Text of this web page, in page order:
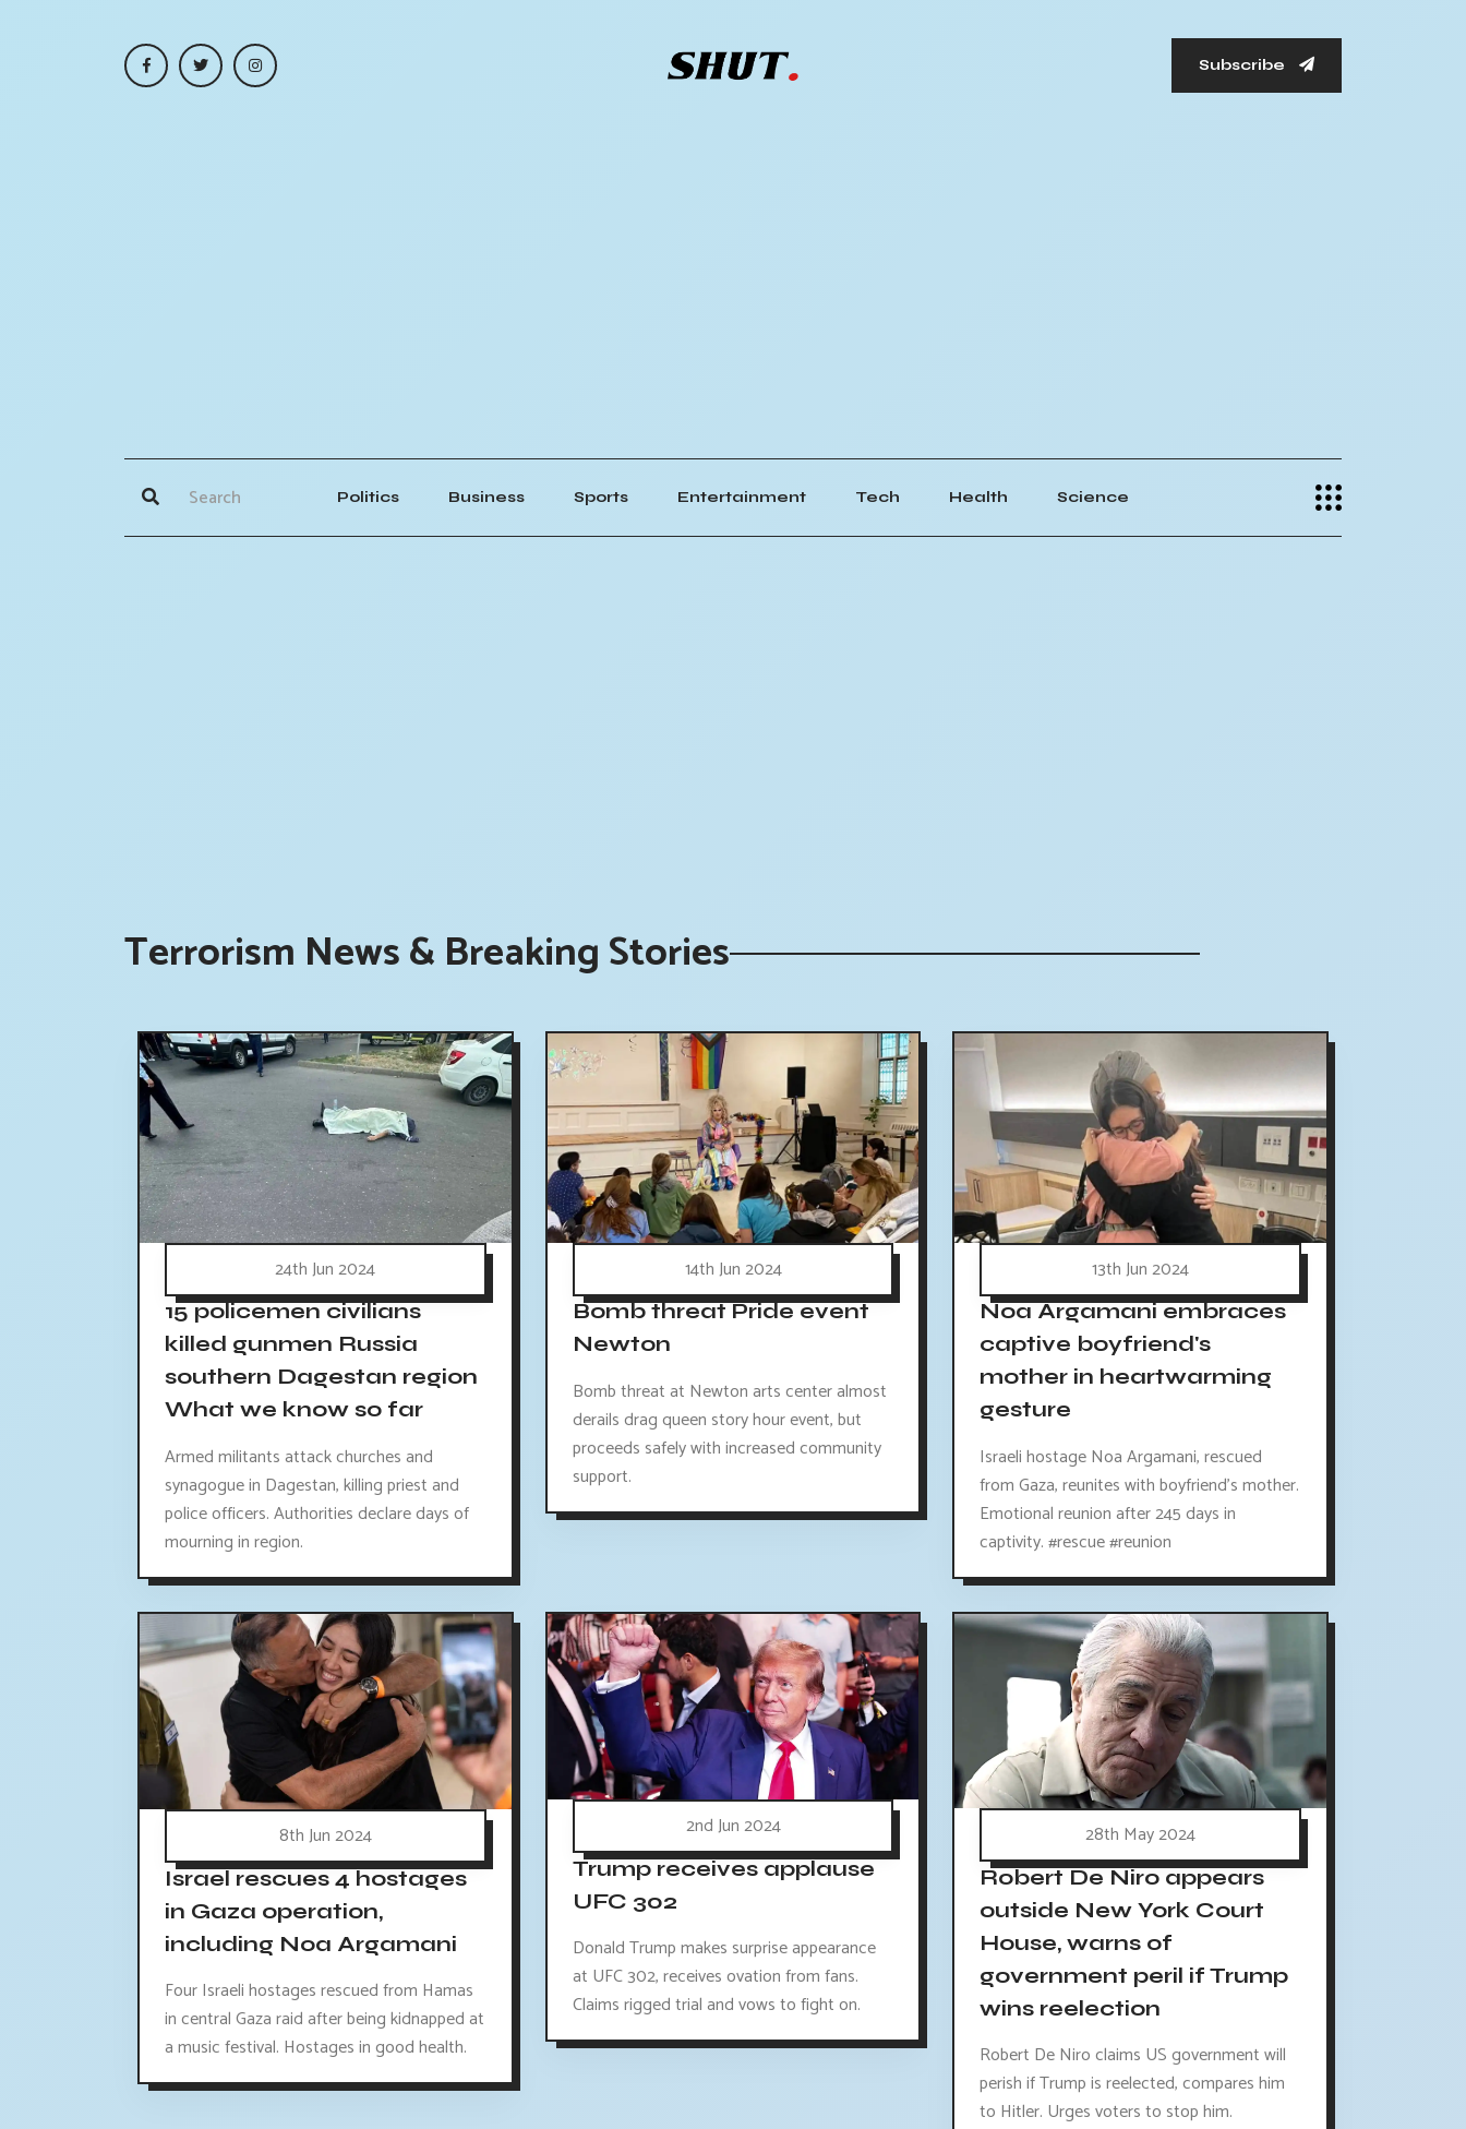
Subscribe
Politics Business Sports Entertainment Tech Health Science
Terrorism News & Breaking Stories
24th Jun 2024
15 policemen civilians
killed gunmen Russia
southern Dagestan region
What we know so far
Armed militants attack churches and
synagogue in Dagestan, killing priest and
police officers. Authorities declare days of
mourning in region.
14th Jun 2024
Bomb threat Pride event
Newton
Bomb threat at Newton arts center almost
derails drag queen story hour event, but
proceeds safely with increased community
support.
13th Jun 2024
Noa Argamani embraces
captive boyfriend's
mother in heartwarming
gesture
Israeli hostage Noa Argamani, rescued
from Gaza, reunites with boyfriend's mother.
Emotional reunion after 245 days in
captivity. #rescue #reunion
8th Jun 2024
Israel rescues 4 hostages
in Gaza operation,
including Noa Argamani
Four Israeli hostages rescued from Hamas
in central Gaza raid after being kidnapped at
a music festival. Hostages in good health.
2nd Jun 2024
Trump receives applause
UFC 302
Donald Trump makes surprise appearance
at UFC 302, receives ovation from fans.
Claims rigged trial and vows to fight on.
28th May 2024
Robert De Niro appears
outside New York Court
House, warns of
government peril if Trump
wins reelection
Robert De Niro claims US government will
perish if Trump is reelected, compares him
to Hitler. Urges voters to stop him.